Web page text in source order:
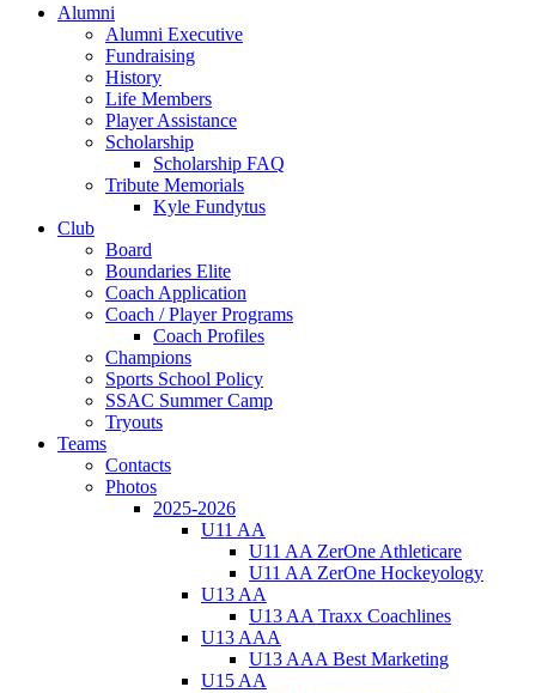
Alumni
Alumni Executive
Fundraising
History
Life Members
Player Assistance
Scholarship
Scholarship FAQ
Tribute Memorials
Kyle Fundytus
Club
Board
Boundaries Elite
Coach Application
Coach / Player Programs
Coach Profiles
Champions
Sports School Policy
SSAC Summer Camp
Tryouts
Teams
Contacts
Photos
2025-2026
U11 AA
U11 AA ZerOne Athleticare
U11 AA ZerOne Hockeyology
U13 AA
U13 AA Traxx Coachlines
U13 AAA
U13 AAA Best Marketing
U15 AA